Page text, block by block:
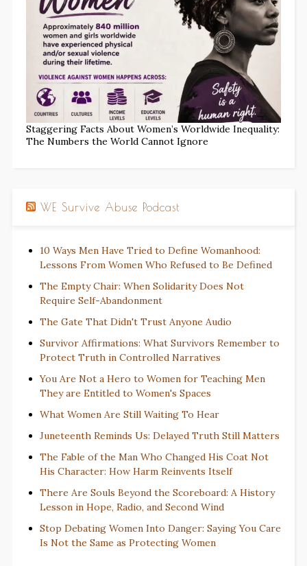
Staggering Facts About Women’s Worldwide Inequality:
The Numbers the World Cannot Ignore
WE Survive Abuse Podcast
10 Ways Men Have Tried to Define Womanhood:
Lessons From Women Who Refused to Be Defined
The Empty Chair: When Solidarity Does Not
Require Self-Abandonment
The Gate That Didn't Trust Anyone Audio
Survivor Affirmations: What Survivors Remember to
Protect Truth in Controlled Narratives
You Are Not a Hero to Women for Teaching Men
They are Entitled to Women's Spaces
What Women Are Still Waiting To Hear
Juneteenth Reminds Us: Delayed Truth Still Matters
The Fable of the Man Who Changed His Coat Not
His Character: How Harm Reinvents Itself
There Are Souls Beyond the Scoreboard: A History
Lesson in Hope, Radio, and Second Wind
Stop Debating Women Into Danger: Saying You Care
Is Not the Same as Protecting Women